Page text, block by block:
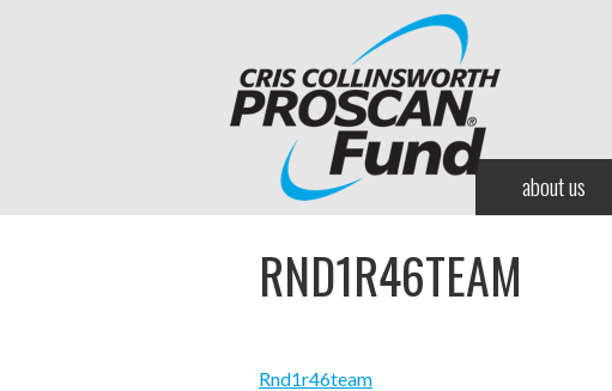
about us
RND1R46TEAM
Rnd1r46team